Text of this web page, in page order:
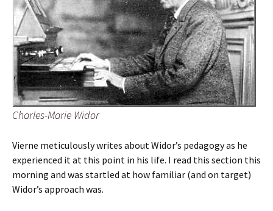
Charles-Marie Widor
Vierne meticulously writes about Widor’s pedagogy as he
experienced it at this point in his life. I read this section this
morning and was startled at how familiar (and on target)
Widor’s approach was.